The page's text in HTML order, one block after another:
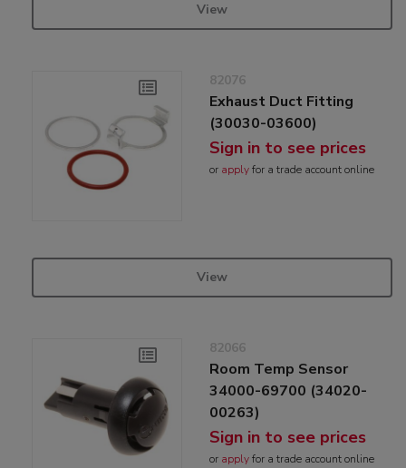
View
82076
Exhaust Duct Fitting
(30030-03600)
Sign in to see prices
or applyfor a trade account online
View
82066
Room Temp Sensor
34000-69700 (34020-
00263)
Sign in to see prices
or applyfor a trade account online